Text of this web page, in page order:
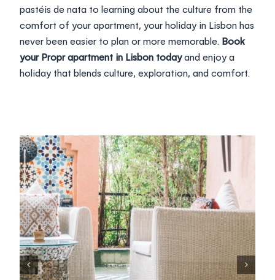
pastéis de nata to learning about the culture from the
comfort of your apartment, your holiday in Lisbon has
never been easier to plan or more memorable. Book
your Propr apartment in Lisbon todayand enjoy a
holiday that blends culture, exploration, and comfort.